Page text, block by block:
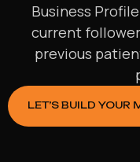
Business
current
previous
LET’S BUILD YOUR